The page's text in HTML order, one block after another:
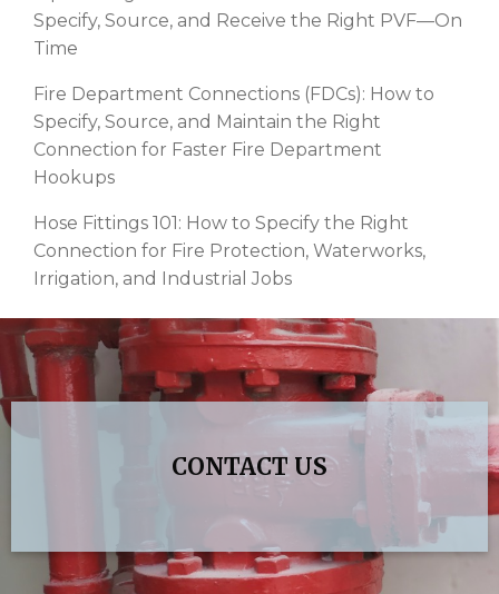
Specify, Source, and Receive the Right PVF—On
Time
Fire Department Connections (FDCs): How to
Specify, Source, and Maintain the Right
Connection for Faster Fire Department
Hookups
Hose Fittings 101: How to Specify the Right
Connection for Fire Protection, Waterworks,
Irrigation, and Industrial Jobs
CONTACT US